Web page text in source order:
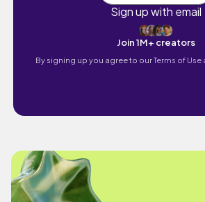
Sign up with email
Join 1M+ creators
By signing up you agree to ourTerms of Use